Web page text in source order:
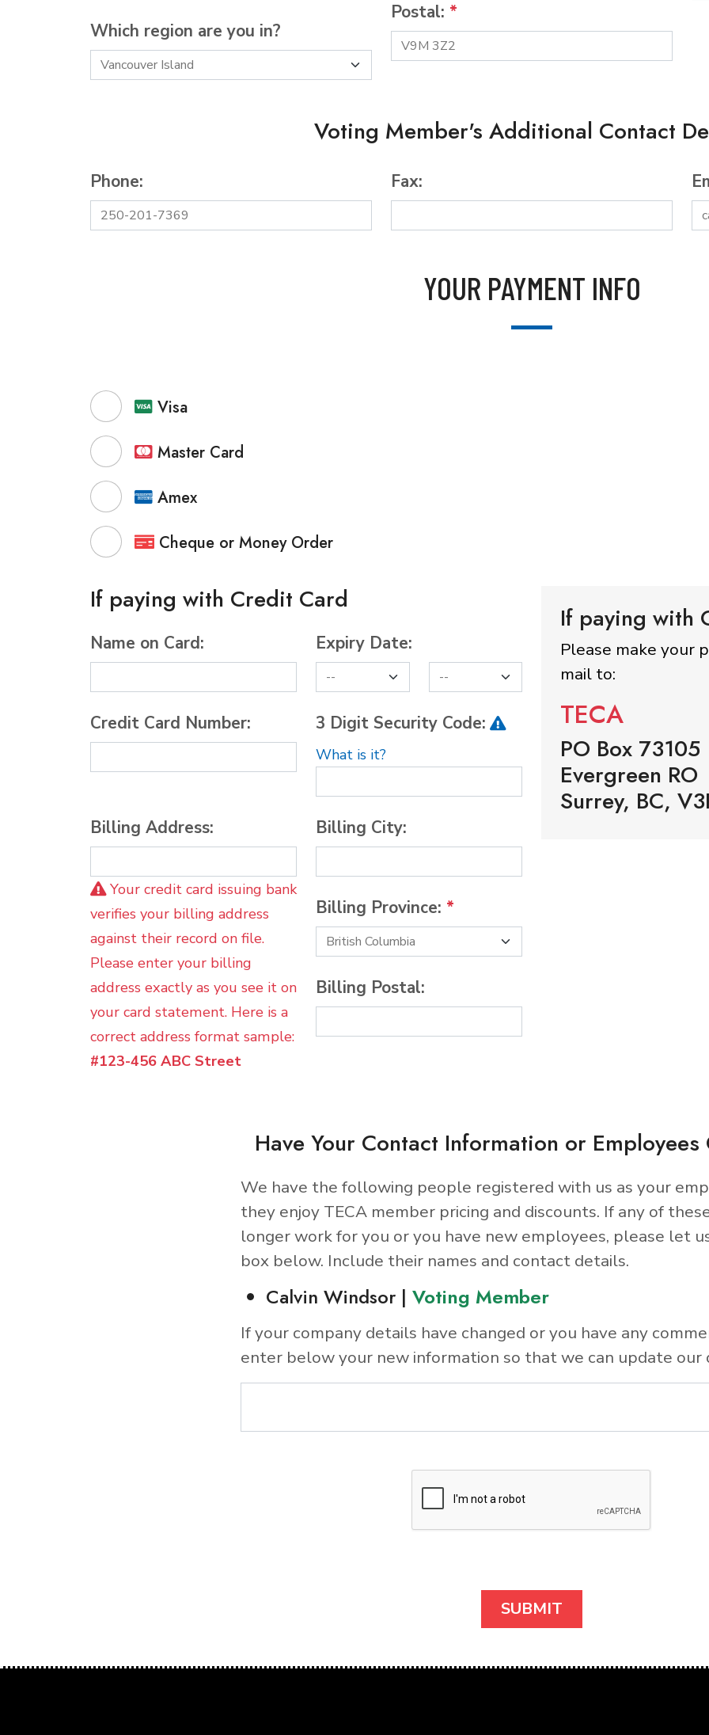
Which region are you in?
Postal: *
Voting Member's Additional Contact
Phone: Fax:
YOUR PAYMENT INFO
Visa
Master Card
Amex
Cheque or Money Order
If paying with Credit Card
Name on Card:
Credit Card Number:
Expiry Date:
3 Digit Security Code:
What is it?
Billing Address:
Your credit card issuing bank
verifies your billing address
against their record on file.
Please enter your billing
address exactly as you see it on
your card statement. Here is a
correct address format sample:
#123-456 ABC Street
Billing City:
Billing Province: *
Billing Postal:
If paying with
Please make your
mail to:
TECA
PO Box 73105
Evergreen RO
Surrey, BC,
Have Your Contact Information or Employees
We have the following people registered with us as your
they enjoy TECA member pricing and discounts. If any of
longer work for you or you have new employees, please let
box below. Include their names and contact details.
Calvin Windsor | Voting Member
If your company details have changed or you have any
enter below your new information so that we can update our